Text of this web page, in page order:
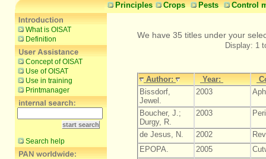
Principles Crops Pests Control
What is OISAT
Definition
Concept of OISAT
Use of OISAT
Use in training
Printmanager
Search help
We have 35 titles under your
Display: 1
Author: Year:
Bissdorf,
Jewel.
2003
Boucher, J.;
Durgy, R.
2003
de Jesus, N. 2002
EPOPA.
2005